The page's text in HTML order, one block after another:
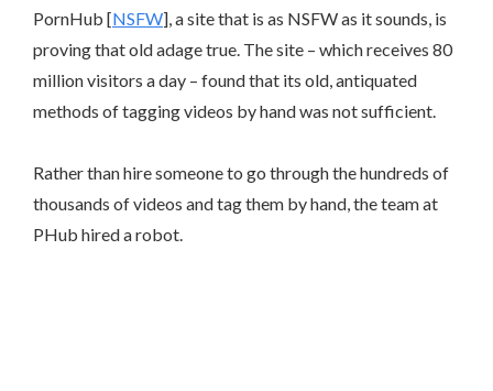
PornHub [NSFW], a site that is as NSFW as it sounds, is
proving that old adage true. The site – which receives 80
million visitors a day – found that its old, antiquated
methods of tagging videos by hand was not sufficient.
Rather than hire someone to go through the hundreds of
thousands of videos and tag them by hand, the team at
PHub hired a robot.